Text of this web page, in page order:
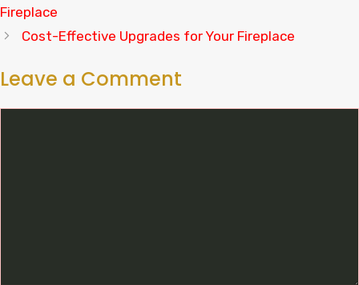
Fireplace
Cost-Effective Upgrades for Your Fireplace
Leave a Comment